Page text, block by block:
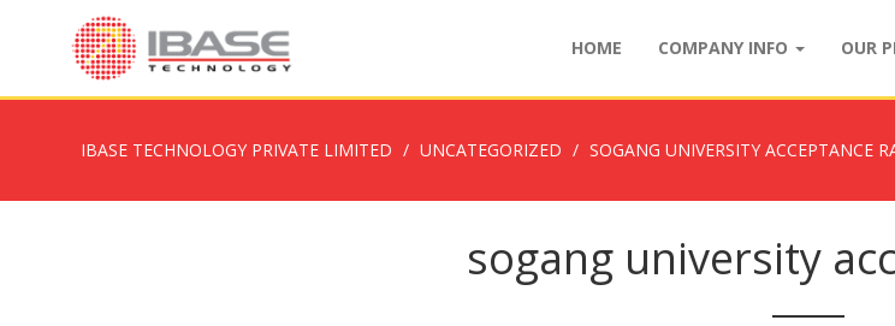
HOME COMPANY INFO OUR
IBASE TECHNOLOGY PRIVATE LIMITED UNCATEGORIZED SOGANG UNIVERSITY ACCEPTANCE
sogang university